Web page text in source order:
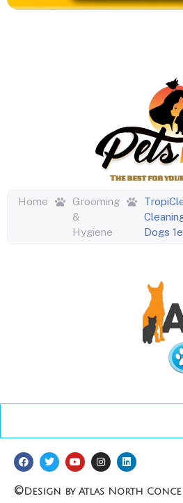
Home
Grooming
&
Hygiene
Dogs
©Design by Atlas North